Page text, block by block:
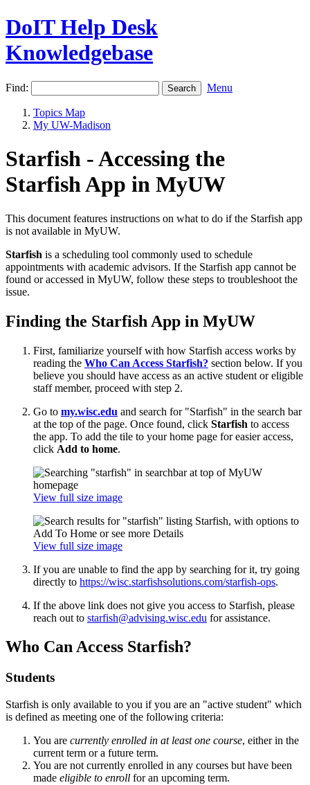
DoIT Help Desk
Knowledgebase
Find: Menu
Topics Map
My UW-Madison
Starfish - Accessing the
Starfish App in MyUW
This document features instructions on what to do if the Starfish app
is not available in MyUW.
Starfish is a scheduling tool commonly used to schedule
appointments with academic advisors. If the Starfish app cannot be
found or accessed in MyUW, follow these steps to troubleshoot the
issue.
Finding the Starfish App in MyUW
First, familiarize yourself with how Starfish access works by
reading the Who Can Access Starfish? section below. If you
believe you should have access as an active student or eligible
staff member, proceed with step 2.
Go to my.wisc.edu and search for "Starfish" in the search bar
at the top of the page. Once found, click Starfish to access
the app. To add the tile to your home page for easier access,
click Add to home.
View full size image
View full size image
If you are unable to find the app by searching for it, try going
directly to https://wisc.starfishsolutions.com/starfish-ops.
If the above link does not give you access to Starfish, please
reach out to starfish@advising.wisc.edu for assistance.
Who Can Access Starfish?
Students
Starfish is only available to you if you are an "active student" which
is defined as meeting one of the following criteria:
You are currently enrolled in at least one course, either in the
current term or a future term.
You are not currently enrolled in any courses but have been
made eligible to enroll for an upcoming term.